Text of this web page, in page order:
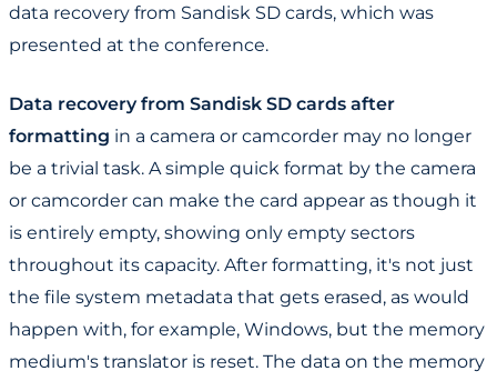
data recovery from Sandisk SD cards, which was
presented at the conference.
Data recovery from Sandisk SD cards after
formatting in a camera or camcorder may no longer
be a trivial task. A simple quick format by the camera
or camcorder can make the card appear as though it
is entirely empty, showing only empty sectors
throughout its capacity. After formatting, it's not just
the file system metadata that gets erased, as would
happen with, for example, Windows, but the memory
medium's translator is reset. The data on the memory